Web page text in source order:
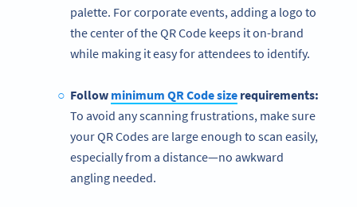
palette. For corporate events, adding a logo to
the center of the QR Code keeps it on-brand
while making it easy for attendees to identify.
Follow minimum QR Code sizerequirements:
To avoid any scanning frustrations, make sure
yourQR Codes are large enough to scan easily,
especially from a distance—no awkward
angling needed.